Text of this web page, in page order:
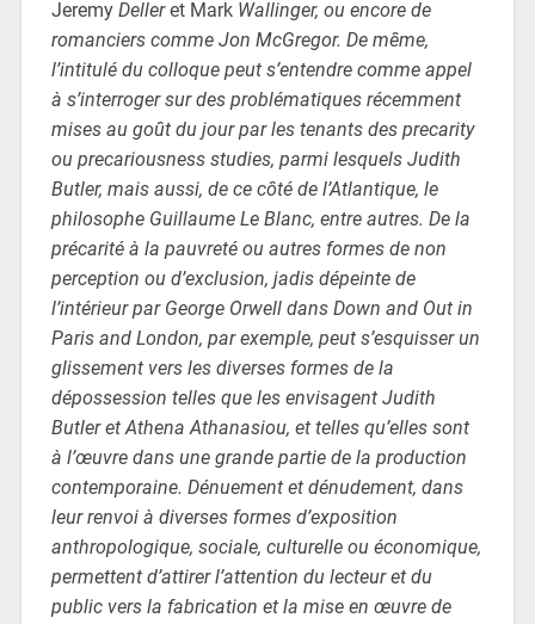
Jeremy Delleret Mark Wallinger, ou encore de
romanciers comme Jon McGregor. De même,
l’intitulé du colloque peut s’entendre comme appel
à s’interroger sur des problématiques récemment
mises au goût du jour par les tenants des precarity
ou precariousness studies, parmi lesquels Judith
Butler, mais aussi, de ce côté de l’Atlantique, le
philosophe Guillaume Le Blanc, entre autres. De la
précarité à la pauvreté ou autres formes de non
perception ou d’exclusion, jadis dépeinte de
l’intérieur par George Orwell dans Down and Out in
Paris and London, par exemple, peut s’esquisser un
glissement vers les diverses formes de la
dépossession telles que les envisagent Judith
Butler et Athena Athanasiou, et telles qu’elles sont
à l’œuvre dans une grande partie de la production
contemporaine. Dénuement et dénudement, dans
leur renvoi à diverses formes d’exposition
anthropologique, sociale, culturelle ou économique,
permettent d’attirer l’attention du lecteur et du
public vers la fabrication et la mise en œuvre de